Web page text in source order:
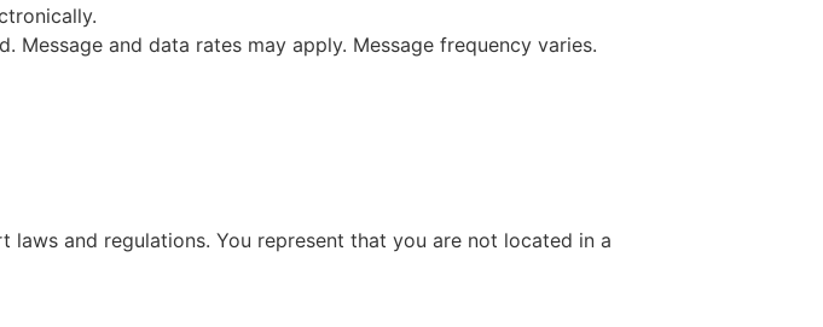
and data rates may apply. Message frequency varies.
and regulations. You represent that you are not located in a